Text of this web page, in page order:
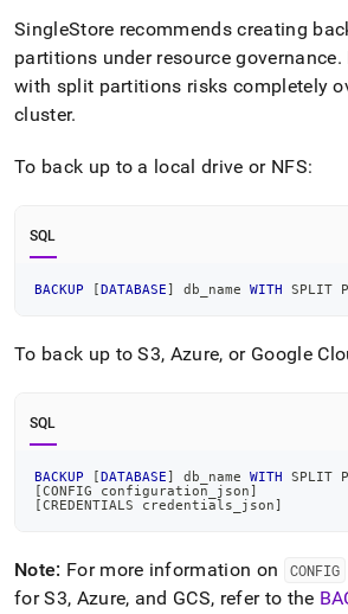
SingleStore recommends creating
partitions under resource governance.
with split partitions risks completely
cluster.
To back up to a local drive or NFS:
SQL
BACKUP [DATABASE] db_name WITH SPLIT
To back up to S3, Azure, or Google
SQL
BACKUP [DATABASE] db_name WITH SPLIT
[CONFIG configuration_json]
[CREDENTIALS credentials_json]
Note: For more information on CONFIG
for S3, Azure, and GCS, refer to the